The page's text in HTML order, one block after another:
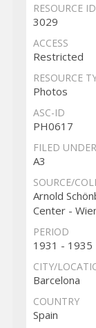
RESOURCE ID
3029
ACCESS
Restricted
RESOURCE
Photos
ASC-ID
PH0617
FILED UNDER
A3
SOURCE/
Arnold
Center -
PERIOD
1931 - 1935
CITY/
Barcelona
COUNTRY
Spain